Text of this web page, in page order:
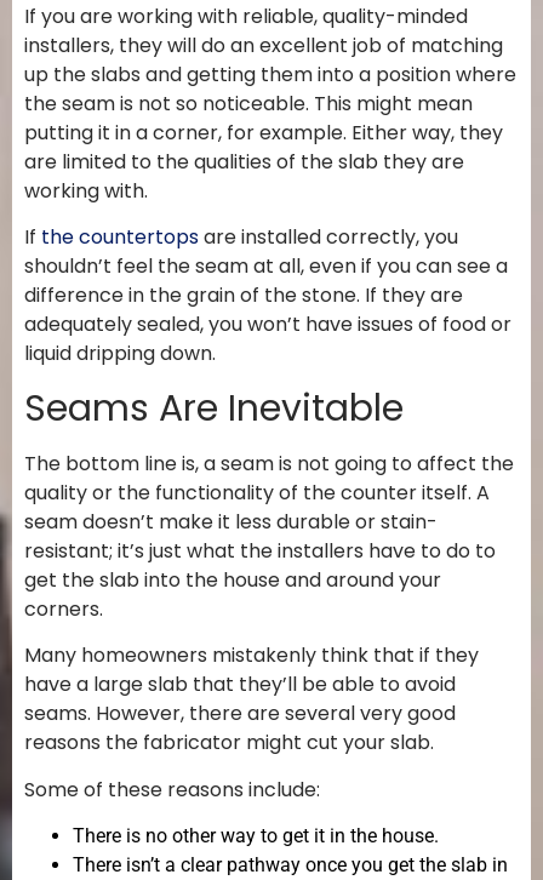
If you are working with reliable, quality-minded
installers, they will do an excellent job of matching
up the slabs and getting them into a position where
the seam is not so noticeable. This might mean
putting it in a corner, for example. Either way, they
are limited to the qualities of the slab they are
working with.
If the countertopsare installed correctly, you
shouldn’t feel the seam at all, even if you can see a
difference in the grain of the stone. If they are
adequately sealed, you won’t have issues of food or
liquid dripping down.
Seams Are Inevitable
The bottom line is, a seam is not going to affect the
quality or the functionality of the counter itself. A
seam doesn’t make it less durable or stain-
resistant; it’s just what the installers have to do to
get the slab into the house and around your
corners.
Many homeowners mistakenly think that if they
have a large slab that they’ll be able to avoid
seams. However, there are several very good
reasons the fabricator might cut your slab.
Some of these reasons include:
There is no other way to get it in the house.
There isn’t a clear pathway once you get the slab in